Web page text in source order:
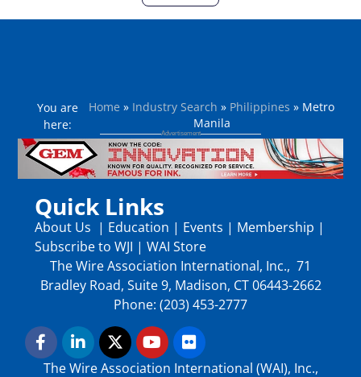
You are
here:
Home » Industry Search » Philippines » Metro
Manila
Quick Links
About Us | Education | Events | Membership |
Subscribe to WJI | WAI Store
The Wire Association International, Inc., 71
Bradley Road, Suite 9, Madison, CT 06443-2662
Phone: (203) 453-2777
The Wire Association International (WAI), Inc.,